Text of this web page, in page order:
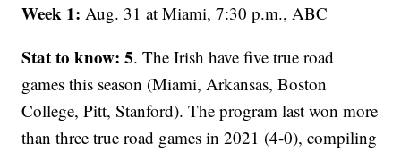
Week 1: Aug. 31 at Miami, 7:30 p.m., ABC
Stat to know: 5. The Irish have five true road
games this season (Miami, Arkansas, Boston
College, Pitt, Stanford). The program last won more
than three true road games in 2021 (4-0), compiling